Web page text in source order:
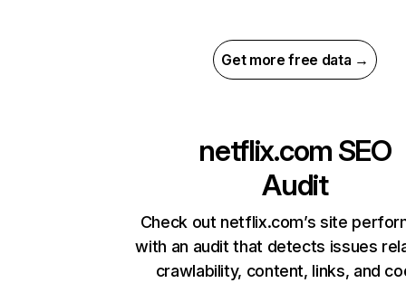
Get more free data →
netflix.com SEO
Audit
Check out netflix.com’s site
with an audit that detects issues
crawlability, content, links, and